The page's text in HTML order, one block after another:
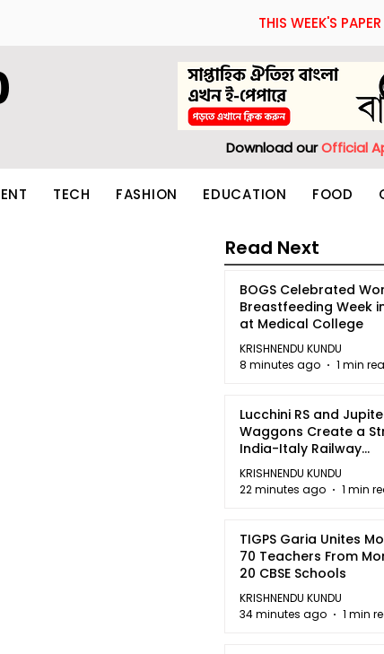
THIS WEEK'S PAPER
Download ourOfficial
TECH FASHION EDUCATION FOOD
BOGS Celebrated
Breastfeeding Week
at Medical College
KRISHNENDU KUNDU
8 minutes ago
1 min
Lucchini RS and
Waggons Create a
India-Italy Railway
Partnership
KRISHNENDU KUNDU
22 minutes ago
1 min
TIGPS Garia Unites
70 Teachers From
20 CBSE Schools
KRISHNENDU KUNDU
34 minutes ago
1 min
Read Next